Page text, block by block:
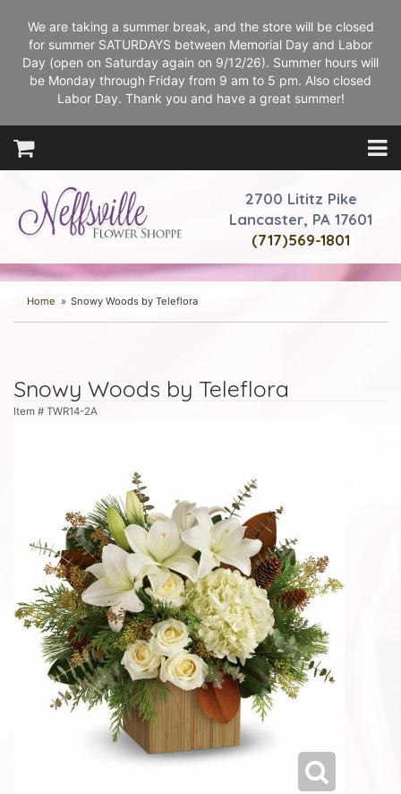
We are taking a summer break, and the store will be closed
for summer SATURDAYS between Memorial Day and Labor
Day (open on Saturday again on 9/12/26). Summer hours will
be Monday through Friday from 9 am to 5 pm. Also closed
Labor Day. Thank you and have a great summer!
2700 Lititz Pike
Lancaster, PA 17601
(717)569-1801
Home Snowy Woods by Teleflora
Snowy Woods by Teleflora
Item # TWR14-2A